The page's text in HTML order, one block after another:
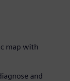
map with
and